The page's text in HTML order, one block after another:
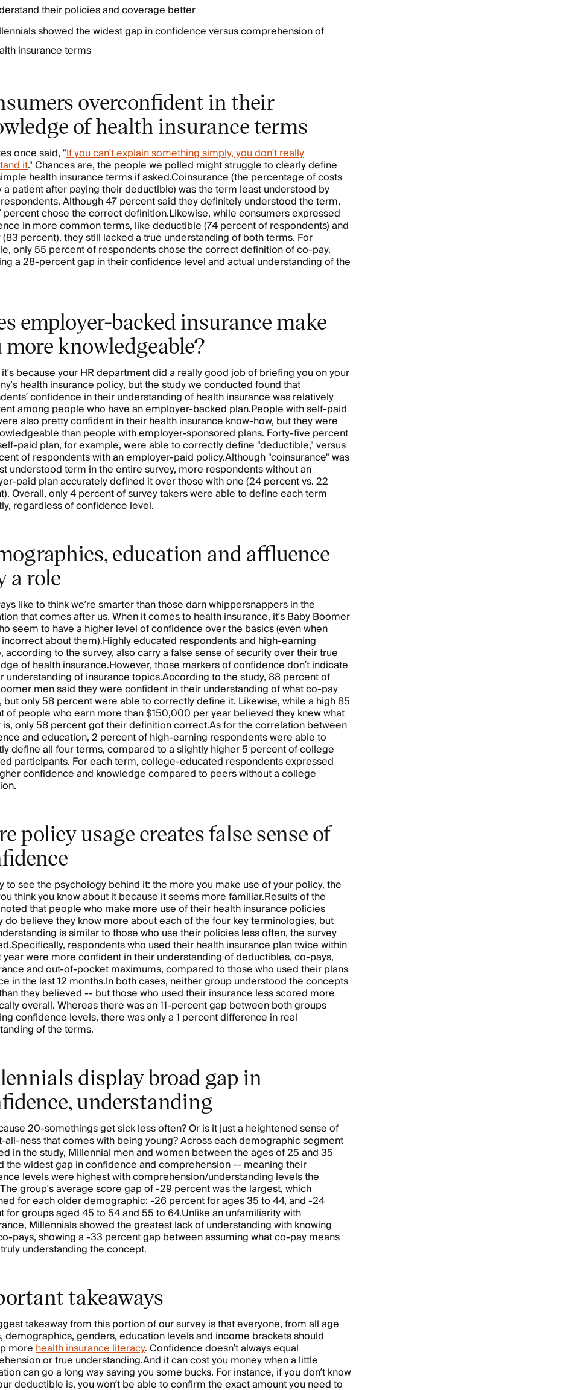
their policies and coverage better
showed the widest gap in confidence versus comprehension of
insurance terms
overconfident in their
of health insurance terms
once said, "If you can’t explain something simply, you don’t really
it." Chances are, the people we polled might struggle to clearly define
health insurance terms if asked.Coinsurance (the percentage of costs
a patient after paying their deductible) was the term least understood by
Although 47 percent said they definitely understood the term,
percent chose the correct definition.Likewise, while consumers expressed
in more common terms, like deductible (74 percent of respondents) and
percent), they still lacked a true understanding of both terms. For
only 55 percent of respondents chose the correct definition of co-pay,
a 28-percent gap in their confidence level and actual understanding of the
employer-backed insurance make
more knowledgeable?
because your HR department did a really good job of briefing you on your
health insurance policy, but the study we conducted found that
confidence in their understanding of health insurance was relatively
among people who have an employer-backed plan.People with self-paid
also pretty confident in their health insurance know-how, but they were
than people with employer-sponsored plans. Forty-five percent
paid plan, for example, were able to correctly define "deductible," versus
of respondents with an employer-paid policy.Although "coinsurance" was
understood term in the entire survey, more respondents without an
paid plan accurately defined it over those with one (24 percent vs. 22
Overall, only 4 percent of survey takers were able to define each term
regardless of confidence level.
education and affluence
a role
like to think we’re smarter than those darn whippersnappers in the
that comes after us. When it comes to health insurance, it’s Baby Boomer
seem to have a higher level of confidence over the basics (even when
incorrect about them).Highly educated respondents and high-earning
according to the survey, also carry a false sense of security over their true
of health insurance.However, those markers of confidence don’t indicate
understanding of insurance topics.According to the study, 88 percent of
men said they were confident in their understanding of what co-pay
but only 58 percent were able to correctly define it. Likewise, while a high 85
of people who earn more than $150,000 per year believed they knew what
only 58 percent got their definition correct.As for the correlation between
and education, 2 percent of high-earning respondents were able to
define all four terms, compared to a slightly higher 5 percent of college
participants. For each term, college-educated respondents expressed
confidence and knowledge compared to peers without a college
policy usage creates false sense of
to see the psychology behind it: the more you make use of your policy, the
think you know about it because it seems more familiar.Results of the
that people who make more use of their health insurance policies
do believe they know more about each of the four key terminologies, but
is similar to those who use their policies less often, the survey
respondents who used their health insurance plan twice within
year were more confident in their understanding of deductibles, co-pays,
and out-of-pocket maximums, compared to those who used their plans
in the last 12 months.In both cases, neither group understood the concepts
they believed -- but those who used their insurance less scored more
overall. Whereas there was an 11-percent gap between both groups
confidence levels, there was only a 1 percent difference in real
of the terms.
display broad gap in
understanding
20-somethings get sick less often? Or is it just a heightened sense of
all-ness that comes with being young? Across each demographic segment
in the study, Millennial men and women between the ages of 25 and 35
the widest gap in confidence and comprehension -- meaning their
levels were highest with comprehension/understanding levels the
group’s average score gap of -29 percent was the largest, which
for each older demographic: -26 percent for ages 35 to 44, and -24
for groups aged 45 to 54 and 55 to 64.Unlike an unfamiliarity with
Millennials showed the greatest lack of understanding with knowing
pays, showing a -33 percent gap between assuming what co-pay means
understanding the concept.
takeaways
takeaway from this portion of our survey is that everyone, from all age
demographics, genders, education levels and income brackets should
morehealth insurance literacy. Confidence doesn’t always equal
or true understanding.And it can cost you money when a little
can go a long way saving you some bucks. For instance, if you don’t know
deductible is, you won’t be able to confirm the exact amount you need to